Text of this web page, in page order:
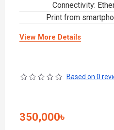
Connectivity:
Print from
View More Details
Based on 0
350,000৳